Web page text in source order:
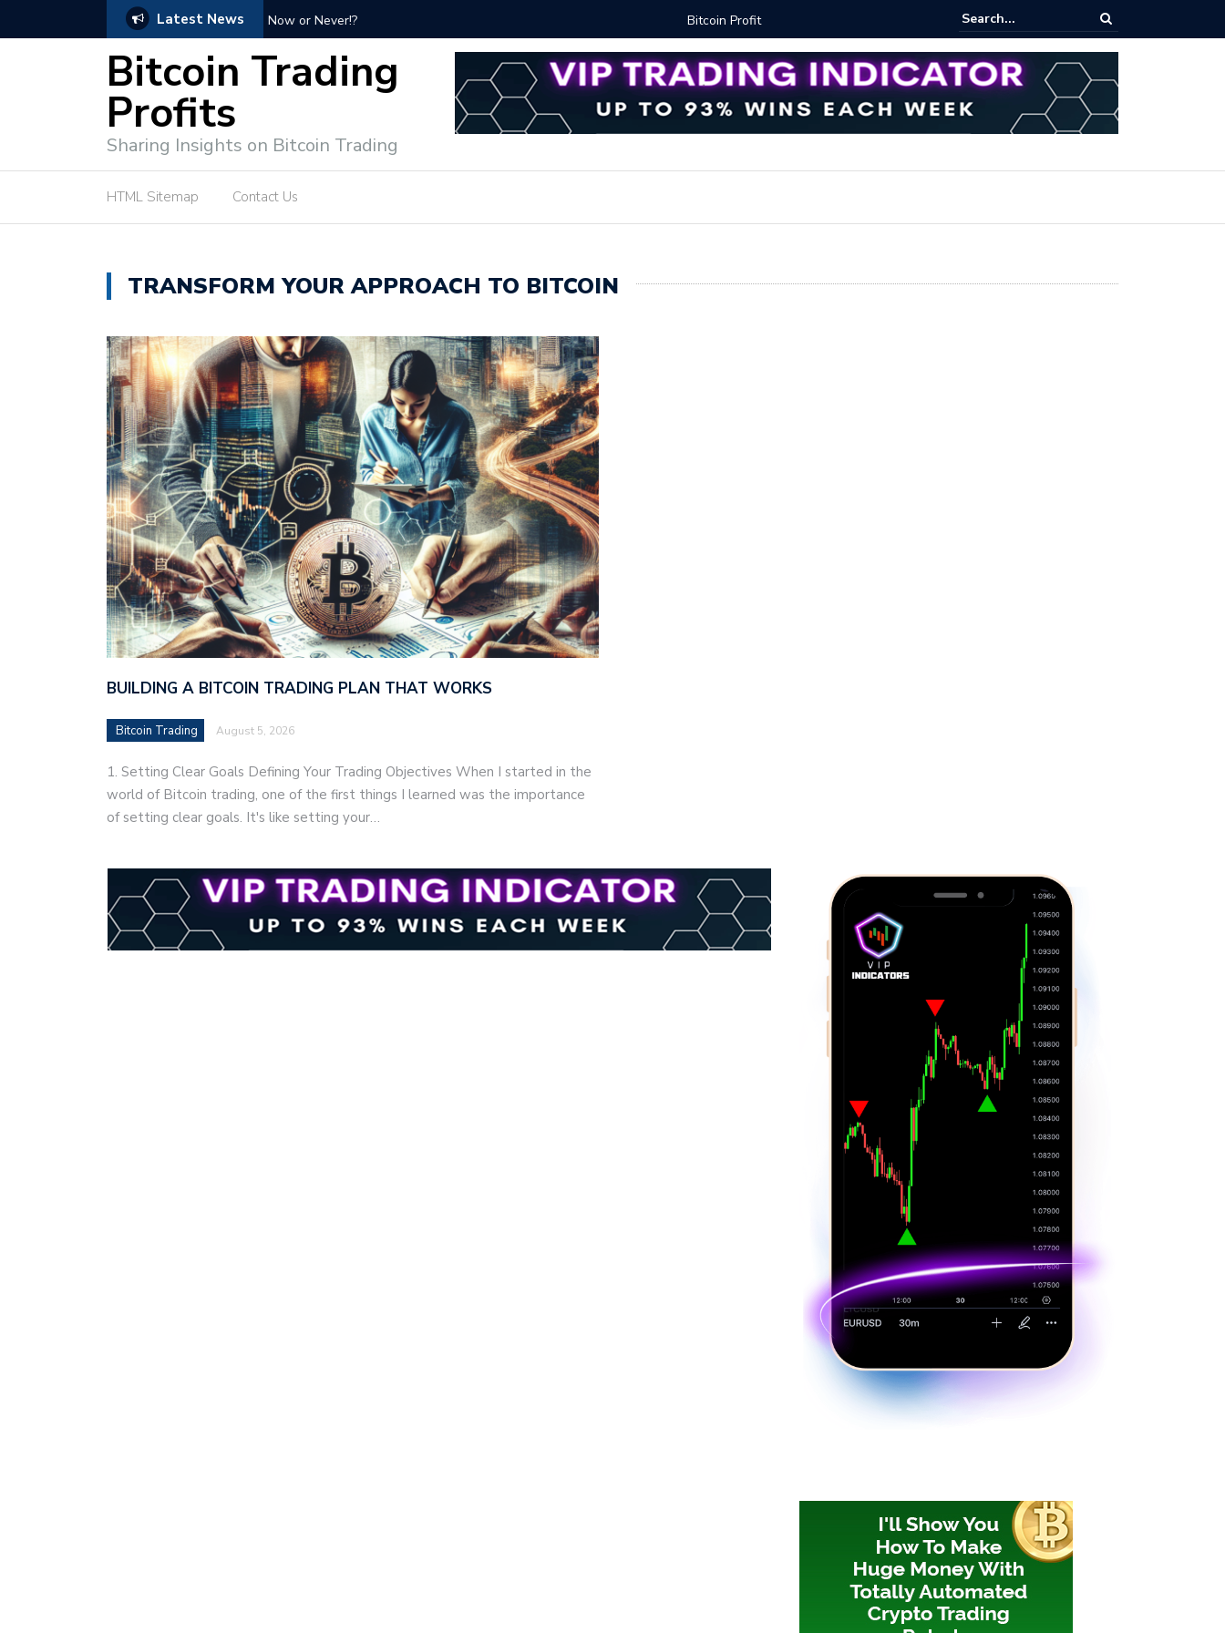
Latest News Bitcoin Profit Secrets: Proven Methods for Maximizing Your Earnings Best iShares Index Funds 2026? (BlackRock ETFs Tutorial)
Bitcoin Trading
Profits
Sharing Insights on Bitcoin Trading
HTML Sitemap Contact Us
TRANSFORM YOUR APPROACH TO BITCOIN
BUILDING A BITCOIN TRADING PLAN THAT WORKS
Bitcoin Trading August 5, 2026
1. Setting Clear Goals Defining Your Trading Objectives When I started in the
world of Bitcoin trading, one of the first things I learned was the importance
of setting clear goals. It's like setting your…